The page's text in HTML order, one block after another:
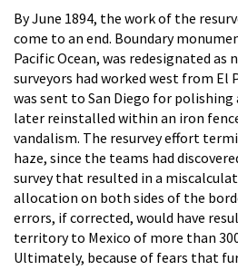
By June 1894, the work of the
come to an end. Boundary
Pacific Ocean, was redesignated as
surveyors had worked west from El
was sent to San Diego for polishing
later reinstalled within an iron
vandalism. The resurvey effort
haze, since the teams had
survey that resulted in a
allocation on both sides of the
errors, if corrected, would have
territory to Mexico of more than
Ultimately, because of fears that